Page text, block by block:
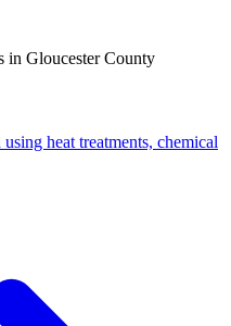
in Gloucester County
heat treatments, chemical